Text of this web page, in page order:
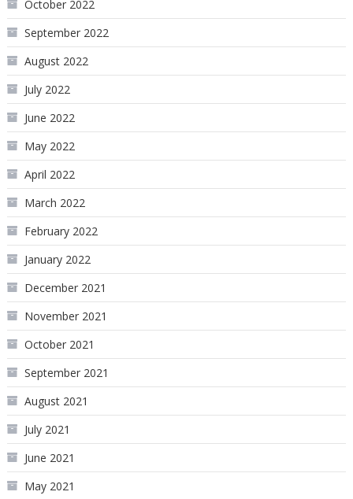
October 2022
September 2022
August 2022
July 2022
June 2022
May 2022
April 2022
March 2022
February 2022
January 2022
December 2021
November 2021
October 2021
September 2021
August 2021
July 2021
June 2021
May 2021